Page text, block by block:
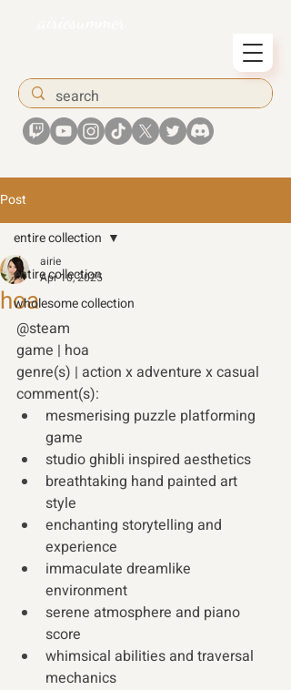
Post
entire collection
wholesome collection
entire collection
hoa
airie
Apr 10, 2025
@steam
game | hoa
genre(s) | action x adventure x casual
comment(s):
mesmerising puzzle platforming
game
studio ghibli inspired aesthetics
breathtaking hand painted art
style
enchanting storytelling and
experience
immaculate dreamlike
environment
serene atmosphere and piano
score
whimsical abilities and traversal
mechanics